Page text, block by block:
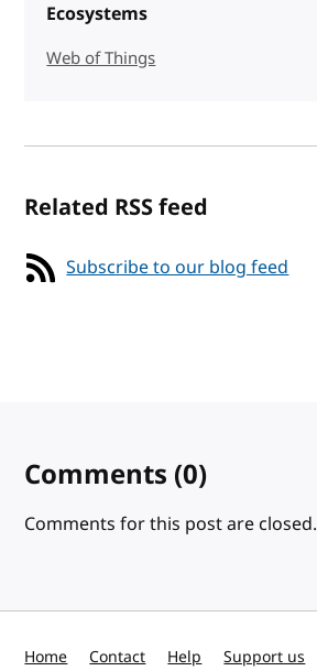
Ecosystems
Web of Things
Related RSS feed
Subscribe to our blog feed
Comments (0)
Comments for this post are closed.
Home Contact Help Support us